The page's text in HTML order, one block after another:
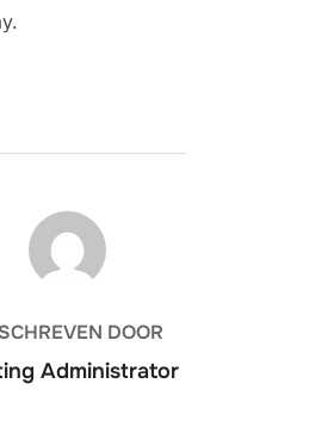
BERICHTAUTEUR
DOOR
Administrator